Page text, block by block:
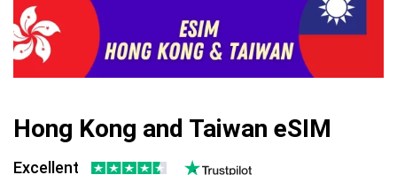
Hong Kong and Taiwan eSIM
Excellent